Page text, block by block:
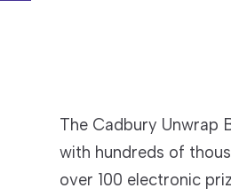
The Cadbury Unwrap
with hundreds of
over 100 electronic